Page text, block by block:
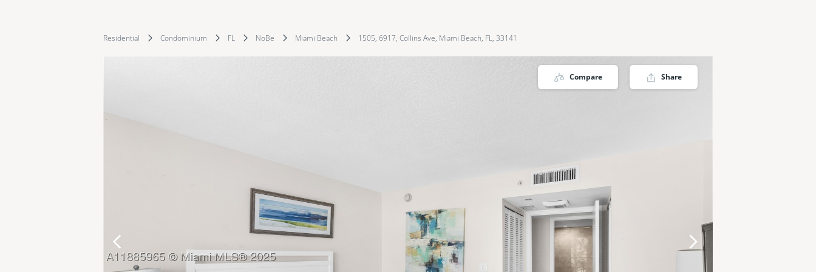
Residential Condominium FL NoBe Miami Beach 1505, 6917, Collins Ave, Miami Beach, FL, 33141
Compare Share